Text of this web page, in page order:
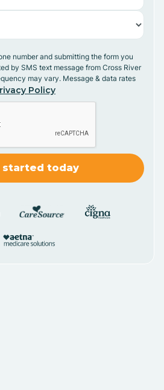
number and submitting the form you
by SMS text message from Cross River
may vary. Message & data rates
Policy